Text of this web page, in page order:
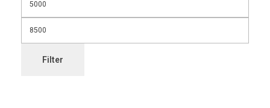
Filter